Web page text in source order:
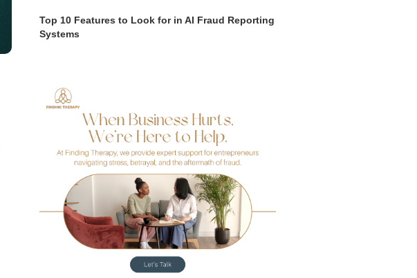
Top 10 Features to Look for in AI Fraud Reporting
Systems